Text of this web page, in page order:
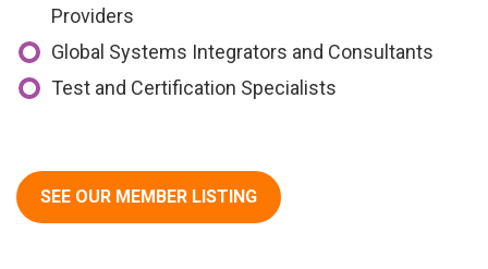
Providers
Global Systems Integrators and Consultants
Test and Certification Specialists
SEE OUR MEMBER LISTING